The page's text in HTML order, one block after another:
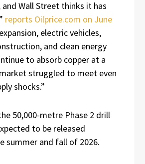
and Wall Street thinks it has
reports Oilprice.com on June
electric vehicles,
and clean energy
to absorb copper at a
struggled to meet even
shocks.”
50,000-metre Phase 2 drill
to be released
summer and fall of 2026.